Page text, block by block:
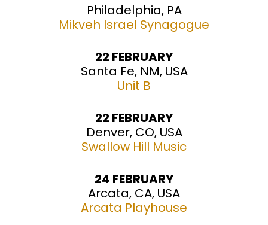
Philadelphia, PA
Mikveh Israel Synagogue
22 FEBRUARY
Santa Fe, NM, USA
Unit B
22 FEBRUARY
Denver, CO, USA
Swallow Hill Music
24 FEBRUARY
Arcata, CA, USA
Arcata Playhouse